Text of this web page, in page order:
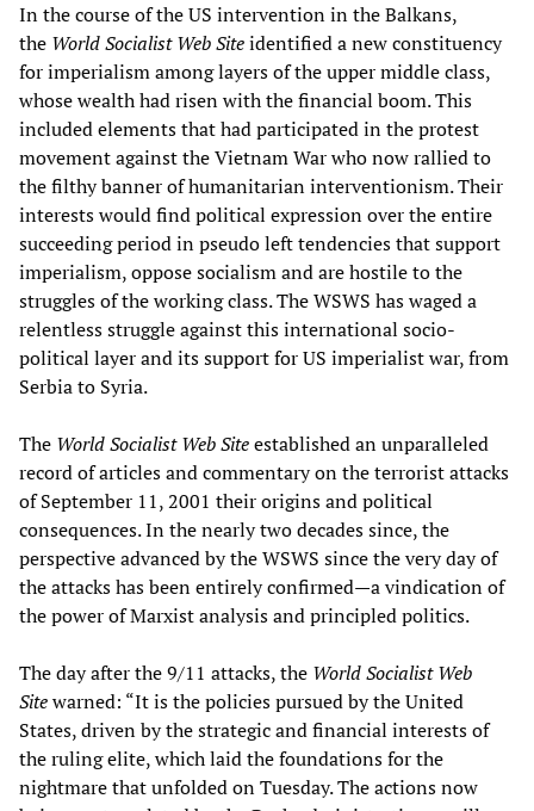
In the course of the US intervention in the Balkans,
the World Socialist Web Siteidentified a new constituency
for imperialism among layers of the upper middle class,
whose wealth had risen with the financial boom. This
included elements that had participated in the protest
movement against the Vietnam War who now rallied to
the filthy banner of humanitarian interventionism. Their
interests would find political expression over the entire
succeeding period in pseudo left tendencies that support
imperialism, oppose socialism and are hostile to the
struggles of the working class. The WSWS has waged a
relentless struggle against this international socio-
political layer and its support for US imperialist war, from
Serbia to Syria.
The World Socialist Web Siteestablished an unparalleled
record of articles and commentary on the terrorist attacks
of September 11, 2001 their origins and political
consequences. In the nearly two decades since, the
perspective advanced by the WSWS since the very day of
the attacks has been entirely confirmed—a vindication of
the power of Marxist analysis and principled politics.
The day after the 9/11 attacks, the World Socialist Web
Sitewarned: “It is the policies pursued by the United
States, driven by the strategic and financial interests of
the ruling elite, which laid the foundations for the
nightmare that unfolded on Tuesday. The actions now